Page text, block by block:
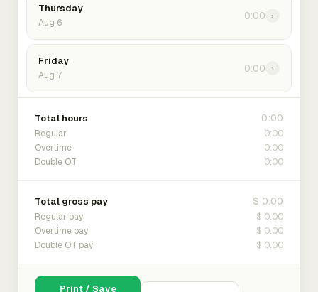
Thursday
Aug 6
0:00 ›
Friday
Aug 7
0:00 ›
Total hours 0:00
Regular 0:00
Overtime 0:00
Double OT 0:00
Total gross pay $ 0.00
Regular pay $ 0.00
Overtime pay $ 0.00
Double OT pay $ 0.00
Print / Save